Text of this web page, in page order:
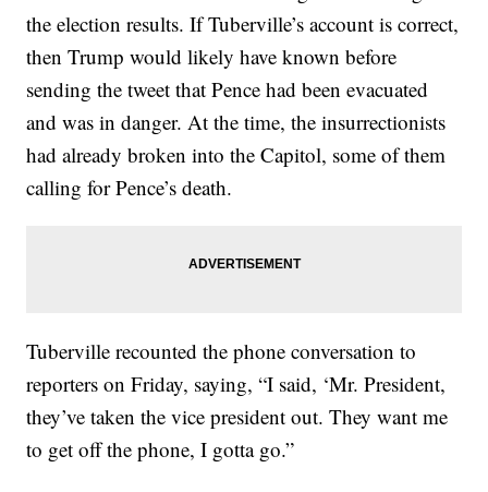
the election results. If Tuberville’s account is correct,
then Trump would likely have known before
sending the tweet that Pence had been evacuated
and was in danger. At the time, the insurrectionists
had already broken into the Capitol, some of them
calling for Pence’s death.
Tuberville recounted the phone conversation to
reporters on Friday, saying, “I said, ‘Mr. President,
they’ve taken the vice president out. They want me
to get off the phone, I gotta go.”